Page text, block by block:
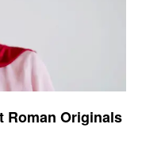
Roman Originals